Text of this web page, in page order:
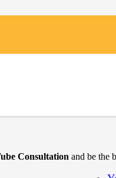
Consultation and be the